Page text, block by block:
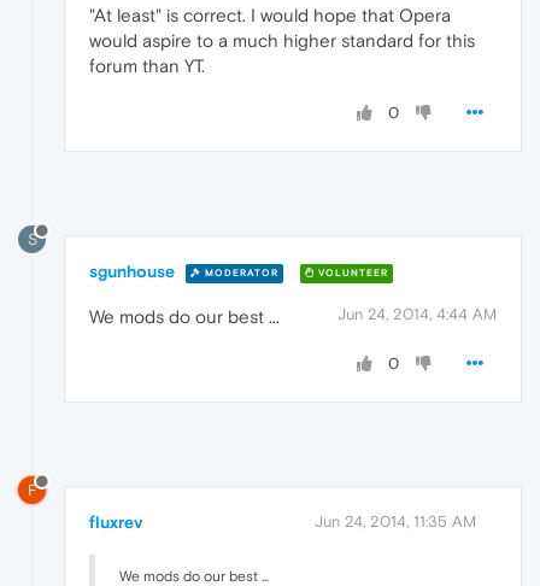
"At least" is correct. I would hope that Opera
would aspire to a much higher standard for this
forum than YT.
0
S
sgunhouse MODERATOR VOLUNTEER
Jun 24, 2014, 4:44 AM
We mods do our best ...
0
F
fluxrev Jun 24, 2014, 11:35 AM
We mods do our best ...